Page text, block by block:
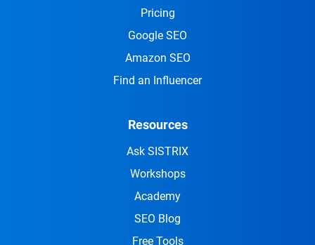
Pricing
Google SEO
Amazon SEO
Find an Influencer
Resources
Ask SISTRIX
Workshops
Academy
SEO Blog
Free Tools